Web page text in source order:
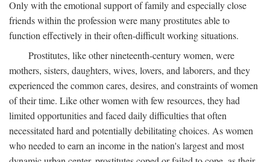
Only with the emotional support of family and especially close
friends within the profession were many prostitutes able to
function effectively in their often-difficult working situations.
Prostitutes, like other nineteenth-century women, were
mothers, sisters, daughters, wives, lovers, and laborers, and they
experienced the common cares, desires, and constraints of women
of their time. Like other women with few resources, they had
limited opportunities and faced daily difficulties that often
necessitated hard and potentially debilitating choices. As women
who needed to earn an income in the nation's largest and most